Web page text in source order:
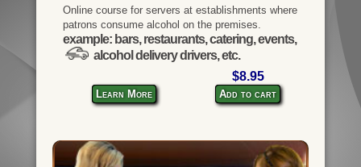
Online course for servers at establishments where
patrons consume alcohol on the premises.
example: bars, restaurants, catering, events,
alcohol delivery drivers, etc.
Learn More
$8.95
Add to cart